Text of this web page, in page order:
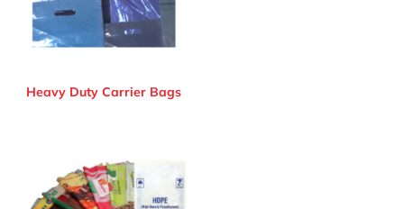
Heavy Duty Carrier Bags